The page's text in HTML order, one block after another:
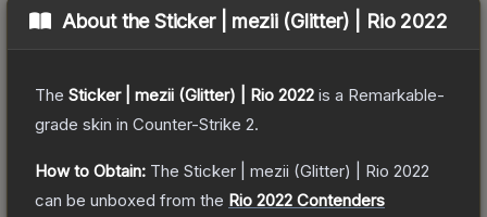
About theSticker | mezii (Glitter) | Rio 2022
The Sticker | mezii (Glitter) | Rio 2022 is a Remarkable-
grade skin in Counter-Strike 2.
How to Obtain: The Sticker | mezii (Glitter) | Rio 2022
can be unboxed from the Rio 2022 Contenders